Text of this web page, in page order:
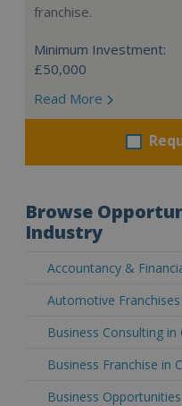
franchise.
Minimum Investment:
£50,000
Read More
Browse
Industry
Accountancy &
Automotive
Business Consulting in
Business Franchise in
Business